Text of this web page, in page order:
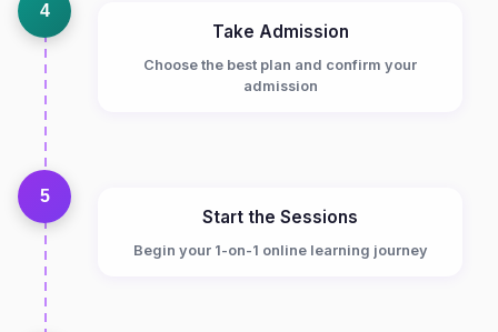
4
Take Admission
Choose the best plan and confirm your
admission
5
Start the Sessions
Begin your 1-on-1 online learning journey